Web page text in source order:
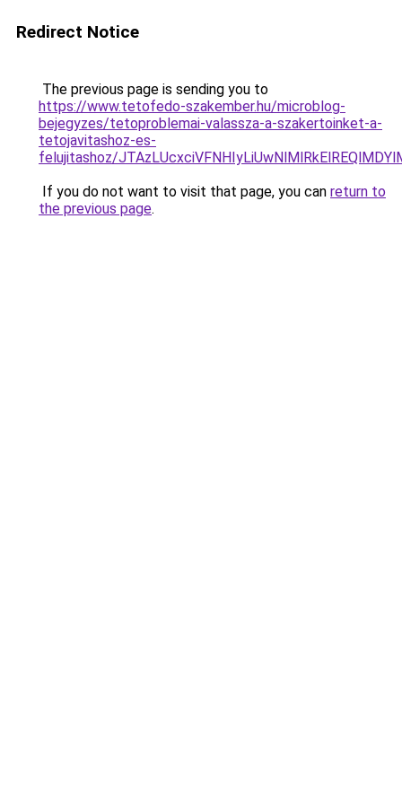
Redirect Notice
The previous page is sending you to
https://www.tetofedo-szakember.hu/microblog-
bejegyzes/tetoproblemai-valassza-a-szakertoinket-a-
tetojavitashoz-es-
felujitashoz/
If you do not want to visit that page, you can return to
the previous page.